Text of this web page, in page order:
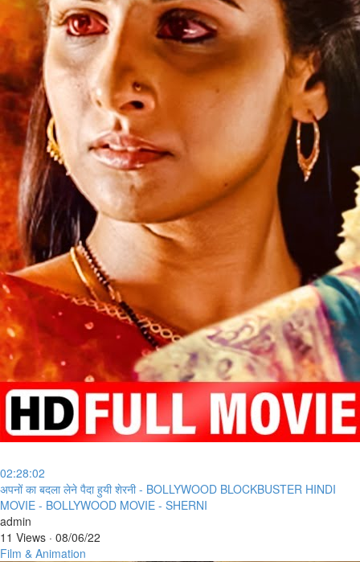
02:28:02
⁣अपनों का बदला लेने पैदा हुयी शेरनी - BOLLYWOOD BLOCKBUSTER HINDI
MOVIE - BOLLYWOOD MOVIE - SHERNI
admin
11 Views · 08/06/22
Film & Animation